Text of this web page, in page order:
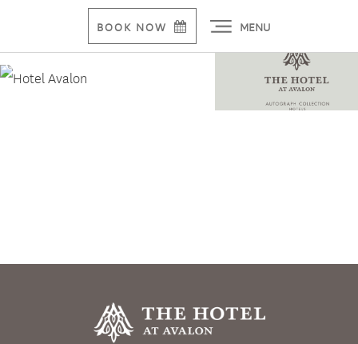
BOOK NOW MENU
Alpharetta Hotel, Conference Center To Break
Ground June 21